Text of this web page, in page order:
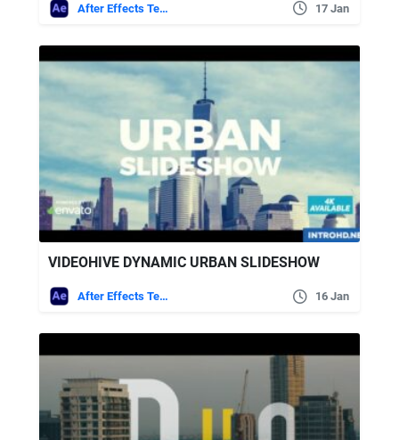
After Effects Templates 17 Jan
VIDEOHIVE DYNAMIC URBAN SLIDESHOW
After Effects Templates 16 Jan